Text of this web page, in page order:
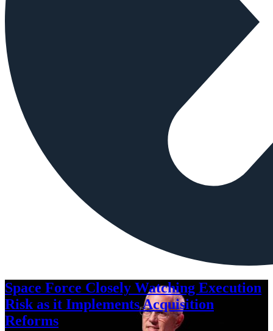
Space Force Closely Watching Execution
Risk as it Implements Acquisition
Reforms